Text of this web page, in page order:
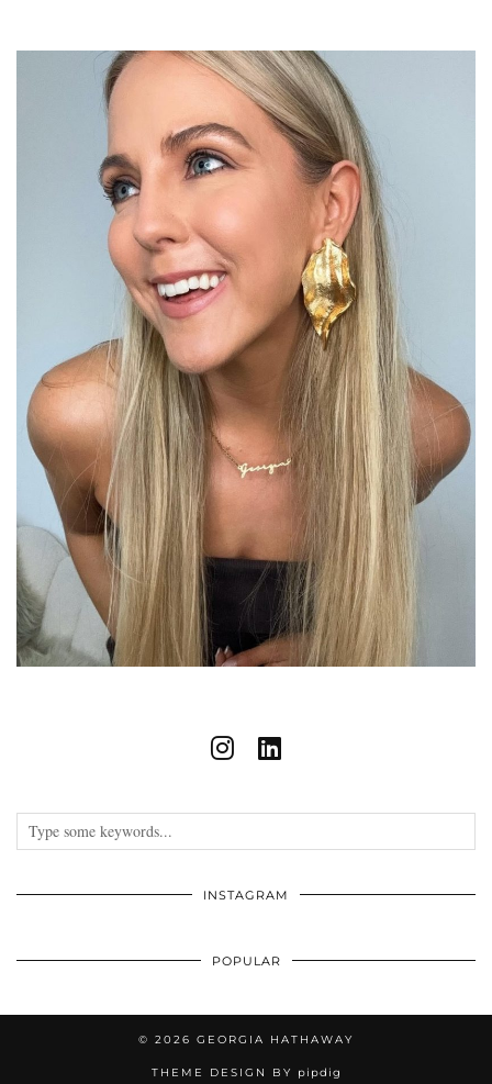
INSTAGRAM
POPULAR
© 2026 GEORGIA HATHAWAY
THEME DESIGN BY pipdig